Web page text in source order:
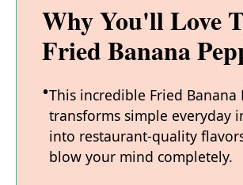
Why You'll Love
Fried Banana
This incredible Fried Banana
transforms simple everyday
into restaurant-quality
blow your mind completely.